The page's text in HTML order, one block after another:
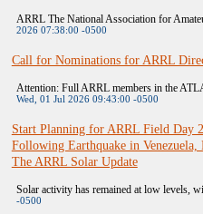
ARRL The National Association for
2026 07:38:00 -0500
Call for Nominations for ARRL
Attention: Full ARRL members in the
Wed, 01 Jul 2026 09:43:00 -0500
Start Planning for ARRL Field Day
Following Earthquake in Venezuela,
The ARRL Solar Update
Solar activity has remained at low levels,
-0500